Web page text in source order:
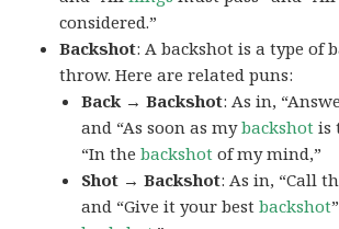
considered.”
Backshot: A backshot is a type of
throw. Here are related puns:
Back → Backshot: As in,
and “As soon as mybackshot is
“In thebackshot of my mind,”
Shot → Backshot: As in, “Call
and “Give it your bestbackshot